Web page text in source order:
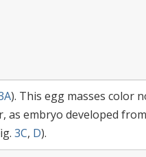
). This egg masses color
as embryo developed from
3C, D).